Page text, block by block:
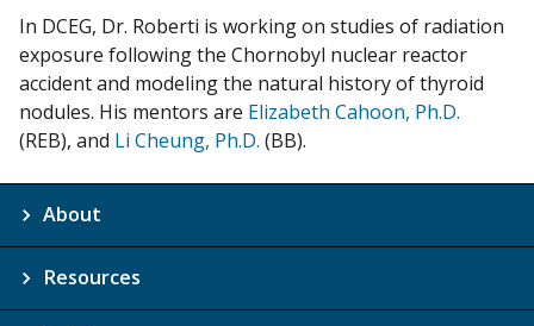
In DCEG, Dr. Roberti is working on studies of radiation
exposure following the Chornobyl nuclear reactor
accident and modeling the natural history of thyroid
nodules. His mentors are Elizabeth Cahoon, Ph.D.
(REB), and Li Cheung, Ph.D. (BB).
About
Resources